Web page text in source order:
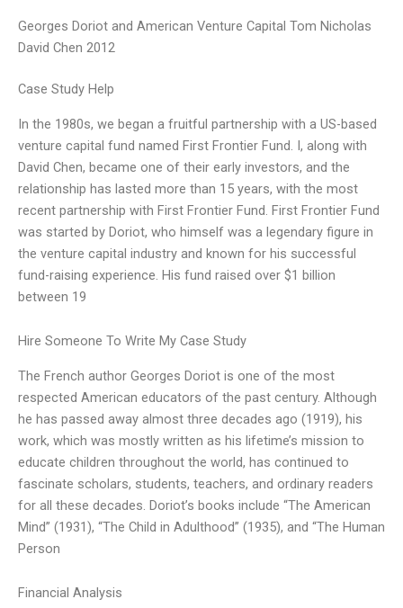
Georges Doriot and American Venture Capital Tom Nicholas
David Chen 2012
Case Study Help
In the 1980s, we began a fruitful partnership with a US-based
venture capital fund named First Frontier Fund. I, along with
David Chen, became one of their early investors, and the
relationship has lasted more than 15 years, with the most
recent partnership with First Frontier Fund. First Frontier Fund
was started by Doriot, who himself was a legendary figure in
the venture capital industry and known for his successful
fund-raising experience. His fund raised over $1 billion
between 19
Hire Someone To Write My Case Study
The French author Georges Doriot is one of the most
respected American educators of the past century. Although
he has passed away almost three decades ago (1919), his
work, which was mostly written as his lifetime’s mission to
educate children throughout the world, has continued to
fascinate scholars, students, teachers, and ordinary readers
for all these decades. Doriot’s books include “The American
Mind” (1931), “The Child in Adulthood” (1935), and “The Human
Person
Financial Analysis